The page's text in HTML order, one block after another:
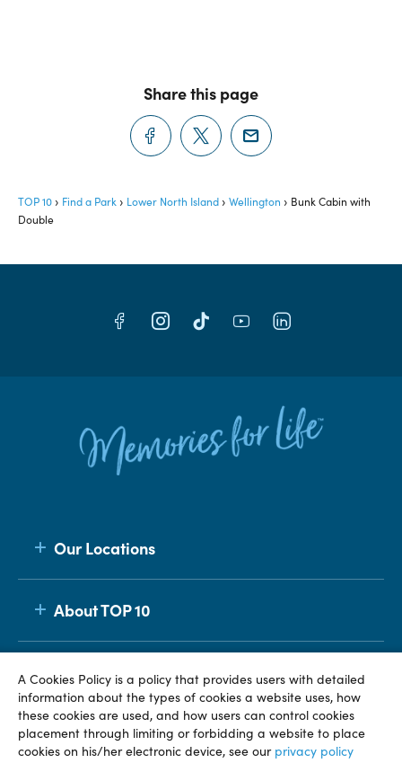
Share this page
TOP 10 Find a Park Lower North Island Wellington
Bunk Cabin with
Double
Our Locations
About TOP 10
Membership
© TOP 10 2026
Terms & Conditions Privacy Policy
A Cookies Policy is a policy that provides users with detailed
information about the types of cookies a website uses, how
these cookies are used, and how users can control cookies
placement through limiting or forbidding a website to place
cookies on his/her electronic device, see our privacy policy